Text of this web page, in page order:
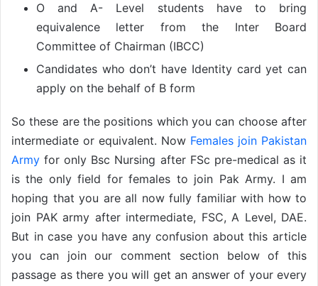
O and A- Level students have to bring
equivalence letter from the Inter Board
Committee of Chairman (IBCC)
Candidates who don’t have Identity card yet can
apply on the behalf of B form
So these are the positions which you can choose after
intermediate or equivalent. Now Females join Pakistan
Army for only Bsc Nursing after FSc pre-medical as it
is the only field for females to join Pak Army. I am
hoping that you are all now fully familiar with how to
join PAK army after intermediate, FSC, A Level, DAE.
But in case you have any confusion about this article
you can join our comment section below of this
passage as there you will get an answer of your every